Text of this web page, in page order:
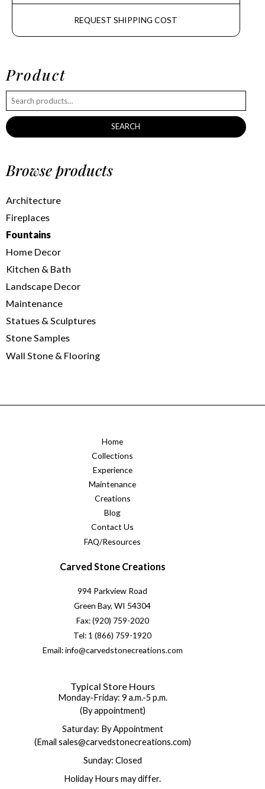
REQUEST SHIPPING COST
Product
SEARCH
Browse products
Architecture
Fireplaces
Fountains
Home Decor
Kitchen & Bath
Landscape Decor
Maintenance
Statues & Sculptures
Stone Samples
Wall Stone & Flooring
Home
Collections
Experience
Maintenance
Creations
Blog
Contact Us
FAQ/Resources
Carved Stone Creations
994 Parkview Road
Green Bay, WI 54304
Fax: (920) 759-2020
Tel: 1 (866) 759-1920
Email: info@carvedstonecreations.com
Typical Store Hours
Monday-Friday: 9 a.m.-5 p.m.
(By appointment)
Saturday: By Appointment
(Email sales@carvedstonecreations.com)
Sunday: Closed
Holiday Hours may differ.